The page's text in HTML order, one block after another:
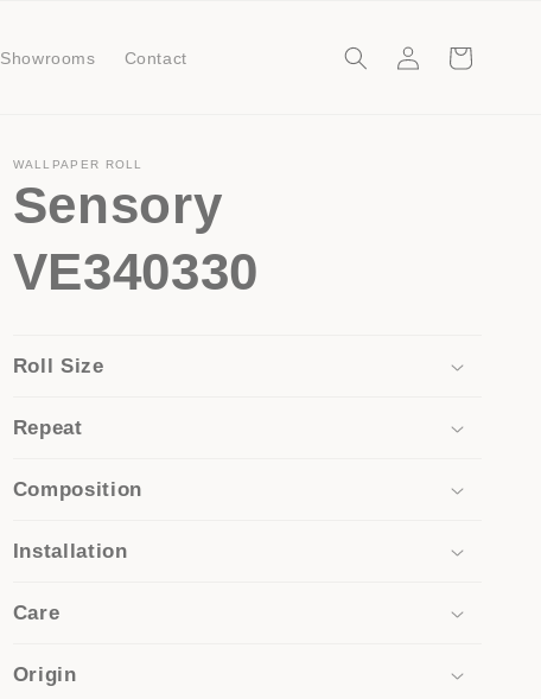
Showrooms Contact
in
Cart
WALLPAPER ROLL
Sensory
VE340330
Roll Size
Repeat
Composition
Installation
Care
Origin